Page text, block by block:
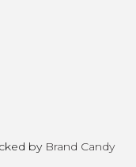
by Brand Candy